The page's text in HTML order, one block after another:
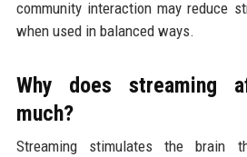
community interaction may reduce
when used in balanced ways.
Why does streaming
much?
Streaming stimulates the brain